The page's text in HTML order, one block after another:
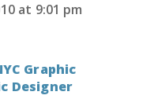
at 9:01 pm
Graphic
Designer